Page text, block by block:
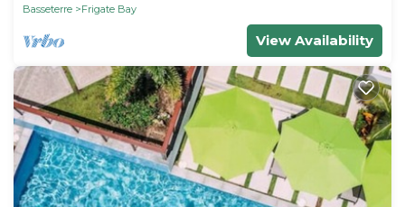
Basseterre
Frigate Bay
View Availability